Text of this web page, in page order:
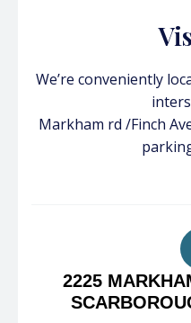
We’re conveniently
Markham rd /Finch
2225